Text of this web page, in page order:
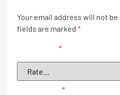
Your email address will not be
fields are marked *
*
*